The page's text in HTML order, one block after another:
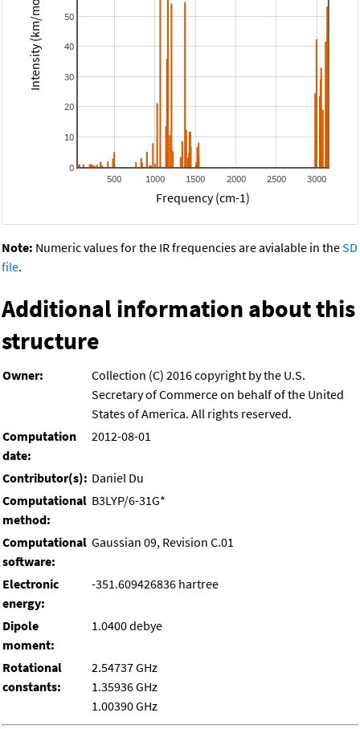
500 1000 1500 2000 2500 3000
0
10
20
30
40
50
Frequency (cm-1)
Intensity (km/mol)
Note: Numeric values for the IR frequencies are avialable in theSD
file.
Additional information about this
structure
Owner:
Collection (C) 2016 copyright by the U.S.
Secretary of Commerce on behalf of the United
States of America. All rights reserved.
Computation
date:
2012-08-01
Contributor(s): Daniel Du
Computational
method:
B3LYP/6-31G*
Computational
software:
Gaussian 09, Revision C.01
Electronic
energy:
-351.609426836 hartree
Dipole
moment:
1.0400 debye
Rotational
constants:
2.54737 GHz
1.35936 GHz
1.00390 GHz